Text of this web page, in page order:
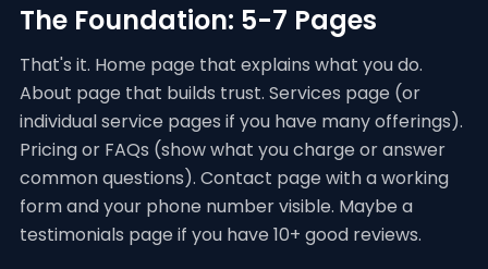
The Foundation: 5-7 Pages
That's it. Home page that explains what you do.
About page that builds trust. Services page (or
individual service pages if you have many offerings).
Pricing or FAQs (show what you charge or answer
common questions). Contact page with a working
form and your phone number visible. Maybe a
testimonials page if you have 10+ good reviews.